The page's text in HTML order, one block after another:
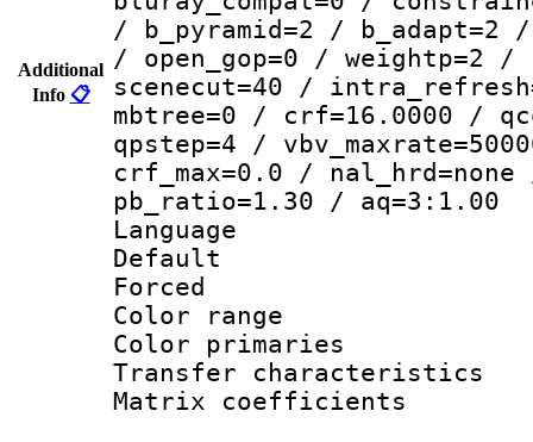
Additional
Info 📋
/ b_pyramid=2 /
/ open_gop=0 / weightp=2
scenecut=40 /
mbtree=0 / crf=16.0000 /
qpstep=4 /
crf_max=0.0 /
pb_ratio=1.30 / aq=3:1.00
Language
Default
Color
Color
Transfer
Matrix